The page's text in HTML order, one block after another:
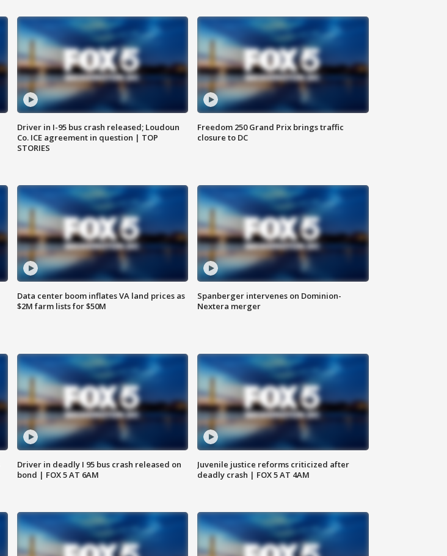
Driver in I-95 bus crash released; Loudoun
Co. ICE agreement in question | TOP
STORIES
Freedom 250 Grand Prix brings traffic
closure to DC
Data center boom inflates VA land prices as
$2M farm lists for $50M
Spanberger intervenes on Dominion-
Nextera merger
Driver in deadly I 95 bus crash released on
bond | FOX 5 AT 6AM
Juvenile justice reforms criticized after
deadly crash | FOX 5 AT 4AM